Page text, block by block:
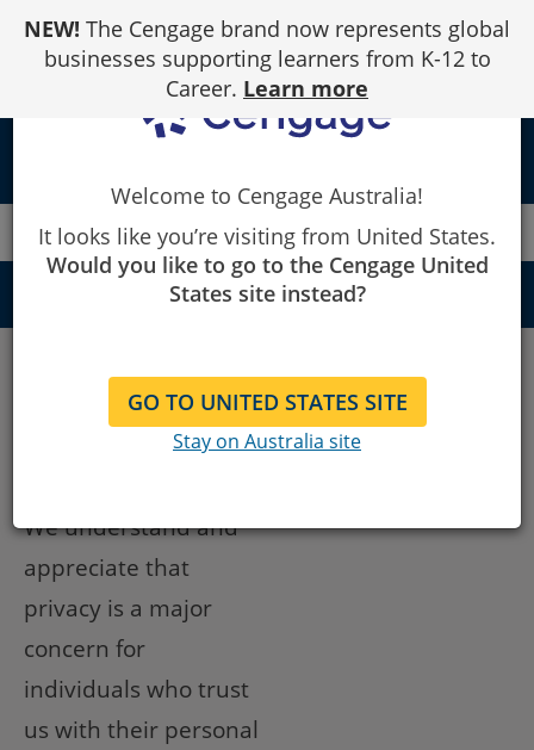
Content
NEW! The Cengage brand now represents global
businesses supporting learners from K-12 to
Career. Learn more
Cengage Privacy
QUICK NAVIGATION
Copyright
Privacy
About this Privacy Policy
We understand and
appreciate that
privacy is a major
concern for
individuals who trust
us with their personal
Welcome to Cengage Australia!
It looks like you’re visiting from United States.
Would you like to go to the Cengage United
States site instead?
GO TO UNITED STATES SITE
Stay on Australia site